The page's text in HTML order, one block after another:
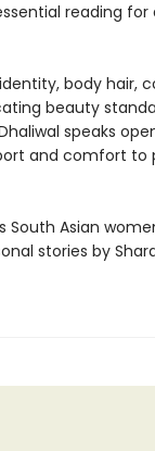
reading
body hair,
beauty
speaks
and comfort to
Asian
stories by